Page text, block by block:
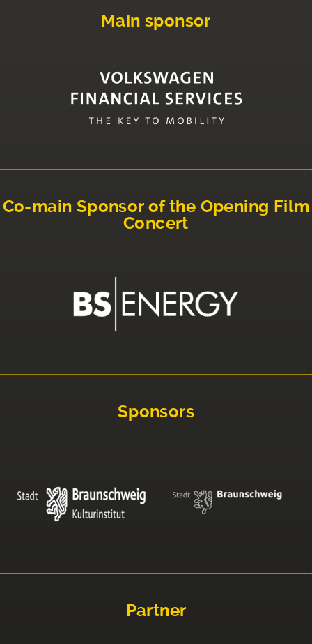
Main sponsor
Co-main Sponsor of the Opening Film
Concert
Sponsors
Partner